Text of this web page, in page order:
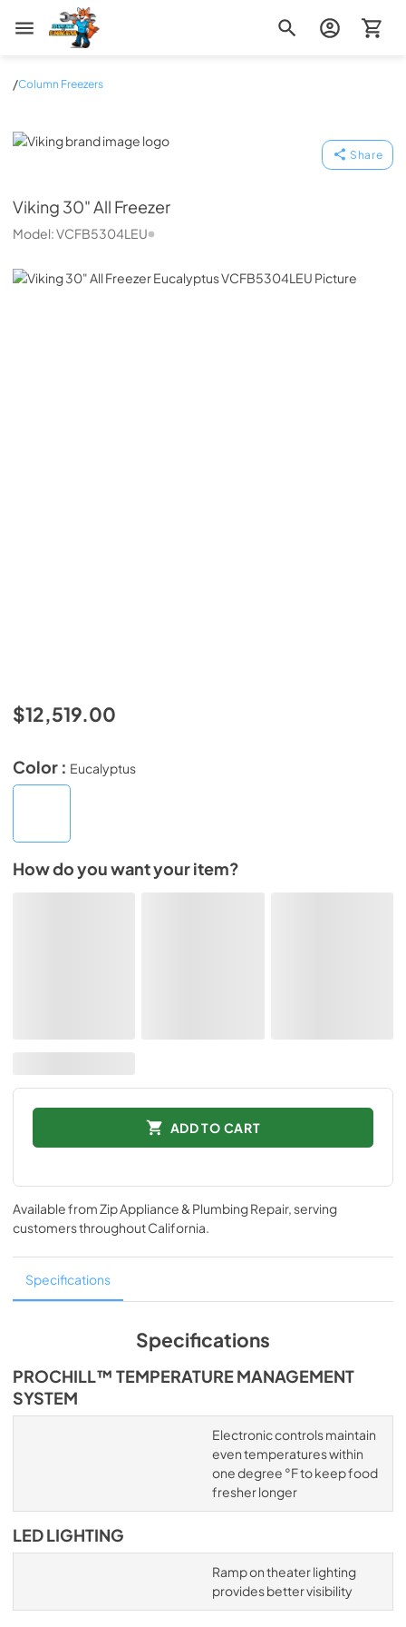
Zip Appliance & Plumbing Repair
/Column Freezers
Viking
Share
Viking 30" All Freezer
Model:VCFB5304LEU
$12,519.00
Color : Eucalyptus
How do you want your item?
ADD TO CART
Available fromZip Appliance & Plumbing Repair, serving
customers throughoutCalifornia.
Specifications
Specifications
PROCHILL™ TEMPERATURE MANAGEMENT
SYSTEM
Electronic controls maintain
even temperatures within
one degree °F to keep food
fresher longer
LED LIGHTING
Ramp on theater lighting
provides better visibility